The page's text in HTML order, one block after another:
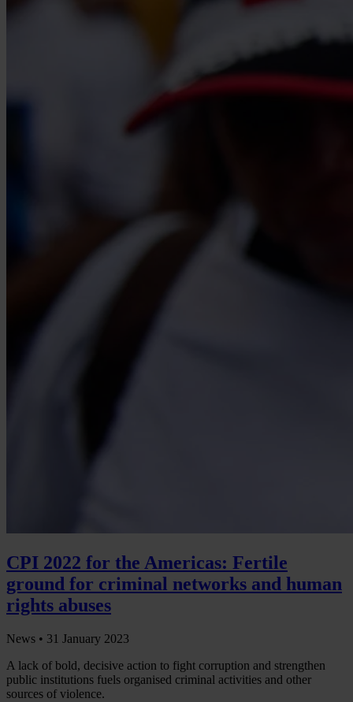
CPI 2022 for the Americas: Fertile
ground for criminal networks and human
rights abuses
News • 31 January 2023
A lack of bold, decisive action to fight corruption and strengthen
public institutions fuels organised criminal activities and other
sources of violence.